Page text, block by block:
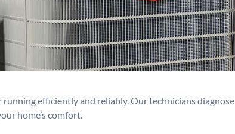
efficiently and reliably. Our technicians diagnose
home’s comfort.